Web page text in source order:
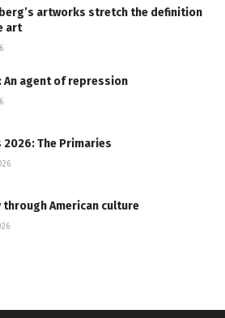
artworks stretch the definition
art
An agent of repression
2026: The Primaries
through American culture